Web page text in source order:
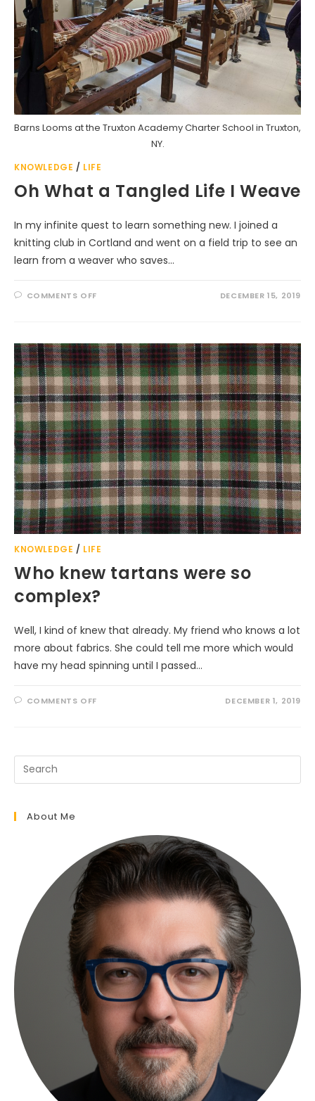
Barns Looms at the Truxton Academy Charter School in Truxton,
NY.
KNOWLEDGE / LIFE
Oh What a Tangled Life I Weave
In my infinite quest to learn something new. I joined a
knitting club in Cortland and went on a field trip to see an
learn from a weaver who saves…
COMMENTS OFFON
LIFE
I
WEAVE
DECEMBER 15, 2019
KNOWLEDGE / LIFE
Who knew tartans were so
complex?
Well, I kind of knew that already. My friend who knows a lot
more about fabrics. She could tell me more which would
have my head spinning until I passed…
COMMENTS OFFON
COMPLEX?
DECEMBER 1, 2019
About Me